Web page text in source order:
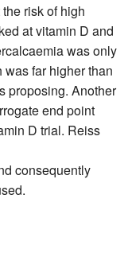
risk of high
at vitamin D and
was only
far higher than
proposing. Another
end point
D trial. Reiss
consequently